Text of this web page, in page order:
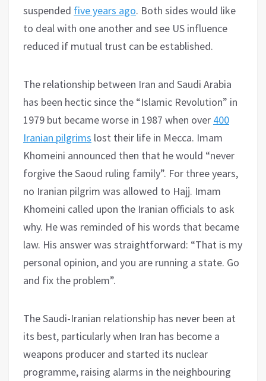
suspended five years ago. Both sides would like
to deal with one another and see US influence
reduced if mutual trust can be established.
The relationship between Iran and Saudi Arabia
has been hectic since the “Islamic Revolution” in
1979 but became worse in 1987 when over 400
Iranian pilgrims lost their life in Mecca. Imam
Khomeini announced then that he would “never
forgive the Saoud ruling family”. For three years,
no Iranian pilgrim was allowed to Hajj. Imam
Khomeini called upon the Iranian officials to ask
why. He was reminded of his words that became
law. His answer was straightforward: “That is my
personal opinion, and you are running a state. Go
and fix the problem”.
The Saudi-Iranian relationship has never been at
its best, particularly when Iran has become a
weapons producer and started its nuclear
programme, raising alarms in the neighbouring